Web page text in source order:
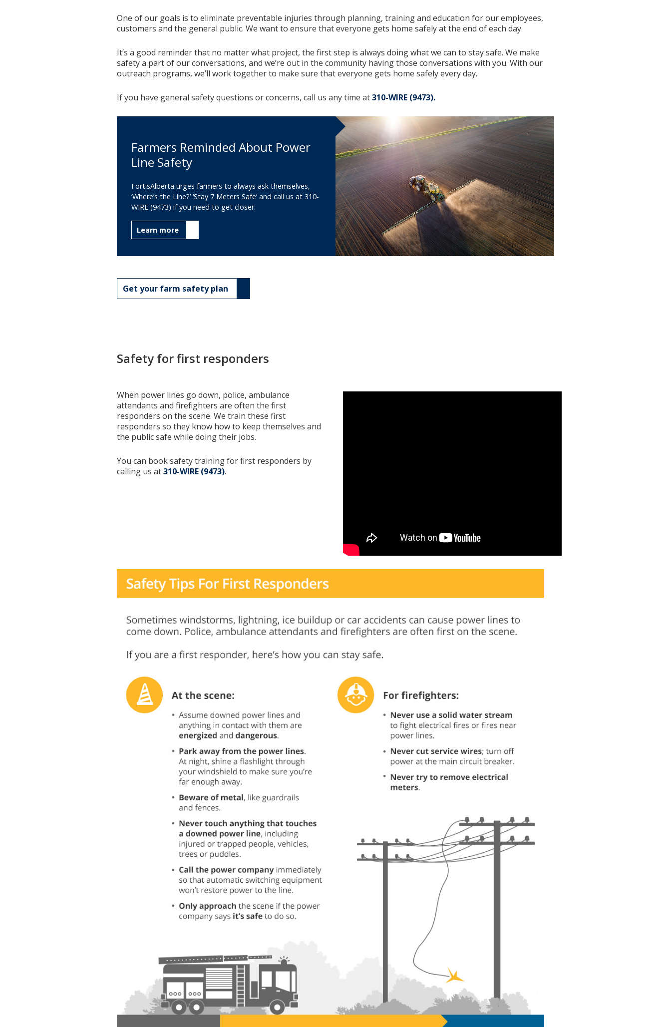
One of our goals is to eliminate preventable injuries through planning, training and education for our employees,
customers and the general public. We want to ensure that everyone gets home safely at the end of each day.
It’s a good reminder that no matter what project, the first step is always doing what we can to stay safe. We make
safety a part of our conversations, and we’re out in the community having those conversations with you. With our
outreach programs, we’ll work together to make sure that everyone gets home safely every day.
If you have general safety questions or concerns, call us any time at310-WIRE (9473).
Farmers Reminded About Power
Line Safety
FortisAlberta urges farmers to always ask themselves,
‘Where’s the Line?’ ‘Stay 7 Meters Safe’ and call us at 310-
WIRE (9473) if you need to get closer.
Learn more
Get your farm safety plan
Safety for first responders
When power lines go down, police, ambulance
attendants and firefighters are often the first
responders on the scene. We train these first
responders so they know how to keep themselves and
the public safe while doing their jobs.
You can book safety training for first responders by
calling us at310-WIRE (9473).